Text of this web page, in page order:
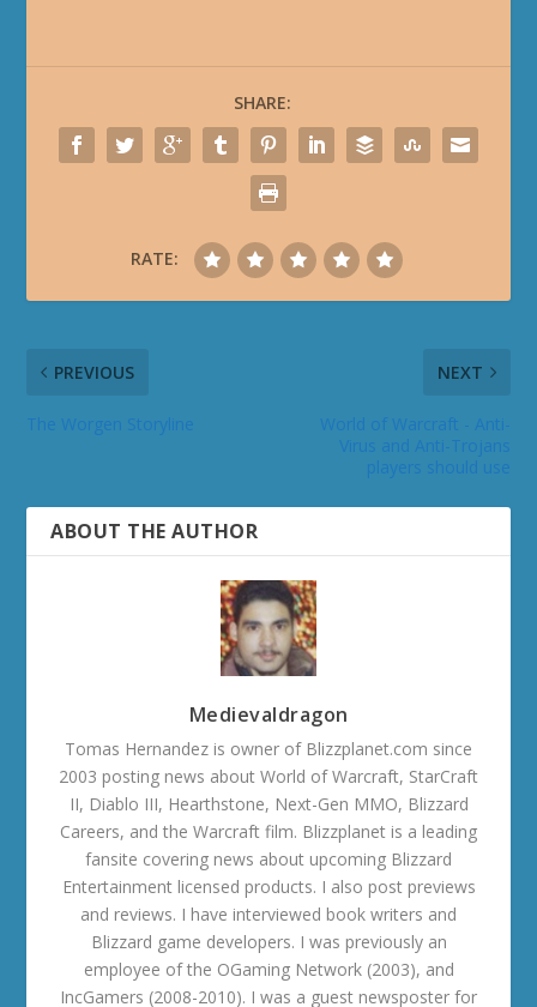
SHARE:
RATE:
PREVIOUS NEXT
ABOUT THE AUTHOR
Medievaldragon
Tomas Hernandez is owner of Blizzplanet.com since
2003 posting news about World of Warcraft, StarCraft
II, Diablo III, Hearthstone, Next-Gen MMO, Blizzard
Careers, and the Warcraft film. Blizzplanet is a leading
fansite covering news about upcoming Blizzard
Entertainment licensed products. I also post previews
and reviews. I have interviewed book writers and
Blizzard game developers. I was previously an
employee of the OGaming Network (2003), and
IncGamers (2008-2010). I was a guest newsposter for